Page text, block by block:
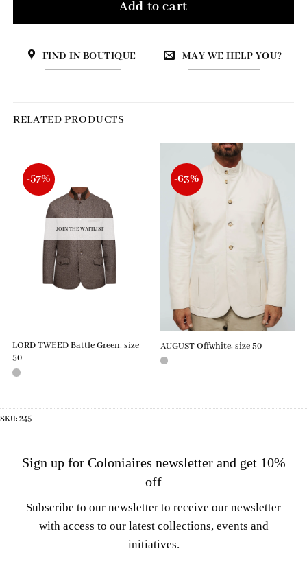
Add to cart
FIND IN BOUTIQUE MAY WE HELP YOU?
RELATED PRODUCTS
-57%
JOIN THE WAITLIST
LORD TWEED Battle Green, size
50
-63%
AUGUST Offwhite, size 50
SKU:245
Sign up for Coloniaires newsletter and get 10%
off
Subscribe to our newsletter to receive our newsletter
with access to our latest collections, events and
initiatives.